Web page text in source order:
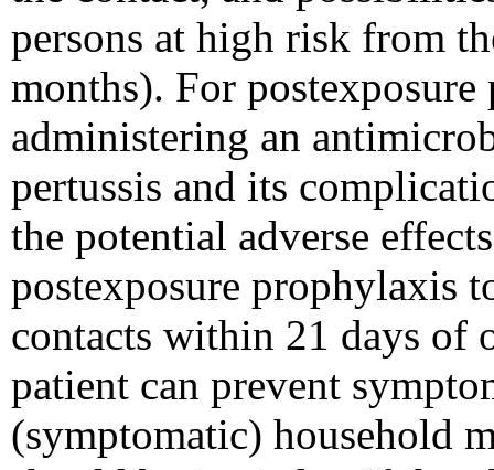
persons at high risk from
months). For
administering an
pertussis and its
the potential adverse
postexposure prophylaxis
contacts within 21 days of
patient can prevent
(symptomatic) household